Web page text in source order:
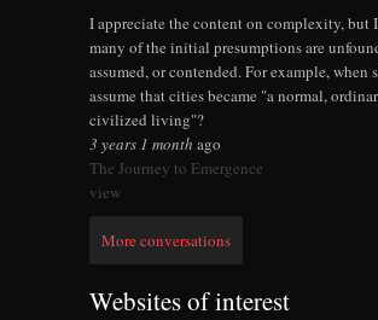
I appreciate the content on complexity, but
many of the initial presumptions are
assumed, or contended. For example, when
assume that cities became "a normal,
civilized living"?
3 years 1 month ago
The Journey to Emergence
view
More conversations
Websites of interest